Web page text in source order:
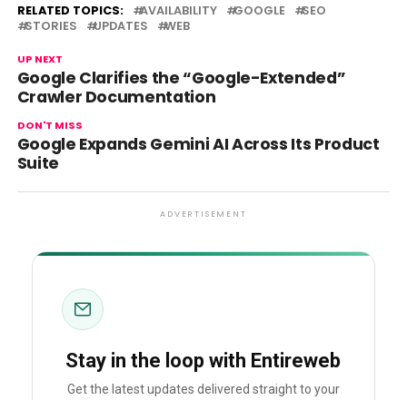
RELATED TOPICS: AVAILABILITY GOOGLE
SEO
STORIES
UPDATES WEB
UP NEXT
Google Clarifies the “Google-Extended”
Crawler Documentation
DON'T MISS
Google Expands Gemini AI Across Its Product
Suite
ADVERTISEMENT
Stay in the loop with Entireweb
Get the latest updates delivered straight to your